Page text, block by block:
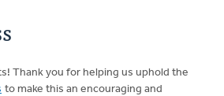
Thank you for helping us uphold the
to make this an encouraging and